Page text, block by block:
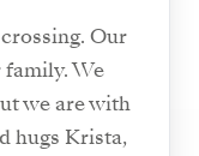
Our
family. We
we are with
hugs Krista,